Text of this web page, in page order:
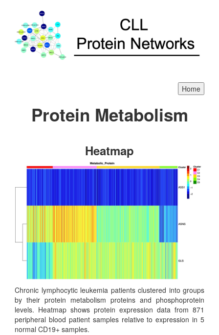
Protein Metabolism
Heatmap
Chronic lymphocytic leukemia patients clustered into groups
by their protein metabolism proteins and phosphoprotein
levels. Heatmap shows protein expression data from 871
peripheral blood patient samples relative to expression in 5
normal CD19+ samples.